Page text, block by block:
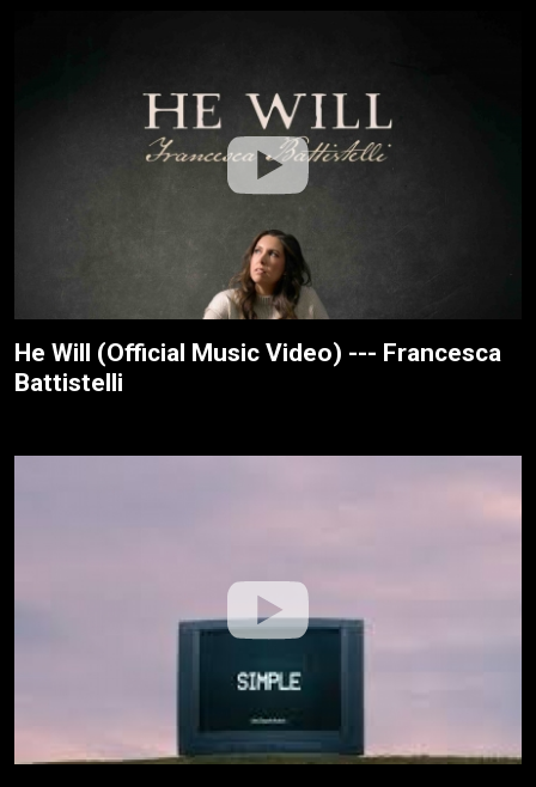
He Will (Official Music Video) --- Francesca
Battistelli